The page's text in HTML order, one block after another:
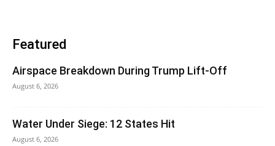
Featured
Airspace Breakdown During Trump Lift-Off
August 6, 2026
Water Under Siege: 12 States Hit
August 6, 2026